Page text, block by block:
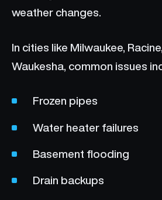
weather changes.
In cities like Milwaukee,
Waukesha, common issues
Frozen pipes
Water heater failures
Basement flooding
Drain backups